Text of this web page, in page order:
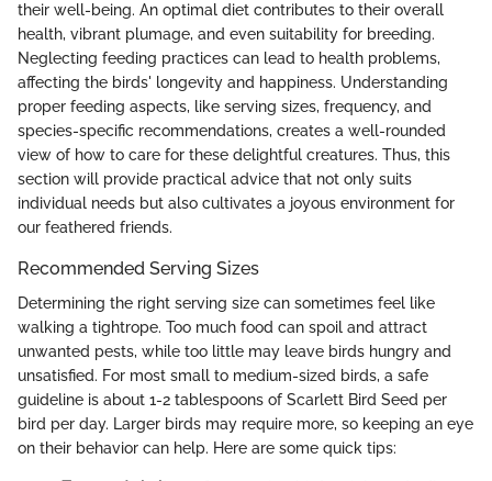
their well-being. An optimal diet contributes to their overall
health, vibrant plumage, and even suitability for breeding.
Neglecting feeding practices can lead to health problems,
affecting the birds' longevity and happiness. Understanding
proper feeding aspects, like serving sizes, frequency, and
species-specific recommendations, creates a well-rounded
view of how to care for these delightful creatures. Thus, this
section will provide practical advice that not only suits
individual needs but also cultivates a joyous environment for
our feathered friends.
Recommended Serving Sizes
Determining the right serving size can sometimes feel like
walking a tightrope. Too much food can spoil and attract
unwanted pests, while too little may leave birds hungry and
unsatisfied. For most small to medium-sized birds, a safe
guideline is about 1-2 tablespoons of Scarlett Bird Seed per
bird per day. Larger birds may require more, so keeping an eye
on their behavior can help. Here are some quick tips: